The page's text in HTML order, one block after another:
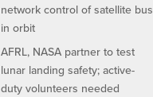
network control of satellite bus
in orbit
AFRL, NASA partner to test
lunar landing safety; active-
duty volunteers needed